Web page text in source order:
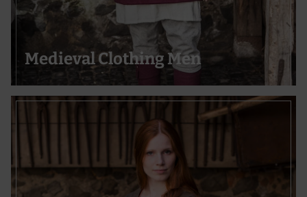
Medieval Clothing Men